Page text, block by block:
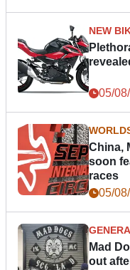
NEW
05/
China,
soon
races
05/
Mad
out